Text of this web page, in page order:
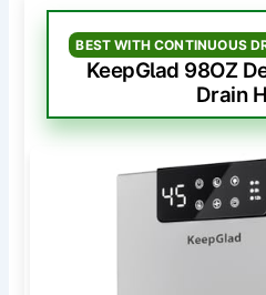
BEST WITH CONTINUOUS
KeepGlad 98OZ
Drain